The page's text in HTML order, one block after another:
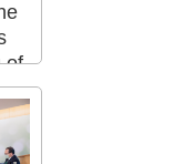
of